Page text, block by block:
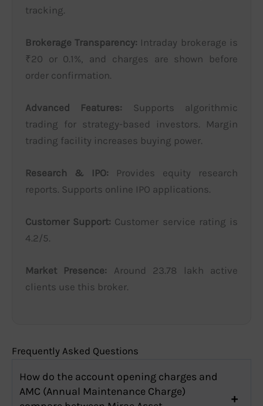
tracking.
Brokerage Transparency: Intraday brokerage is
₹20 or 0.1%, and charges are shown before
order confirmation.
Advanced Features: Supports algorithmic
trading for strategy-based investors. Margin
trading facility increases buying power.
Research & IPO: Provides equity research
reports. Supports online IPO applications.
Customer Support: Customer service rating is
4.2/5.
Market Presence: Around 23.78 lakh active
clients use this broker.
Frequently Asked Questions
How do the account opening charges and
AMC (Annual Maintenance Charge)